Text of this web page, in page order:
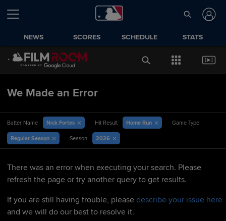
NEWS SCORES SCHEDULE STATS
We Made an Error
Batter Name Nick Fortes Hit Result Home Run Game Type
Regular Season Season 2026
There was an error when executing your search. Please
refresh the page or try another query to get results.
If you are still having trouble, please describe your issue here
and we will do our best to resolve it.